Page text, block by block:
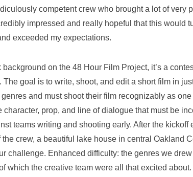
competent crew who brought a lot of very
impressed and really hopeful that this would
exceeded my expectations.
background on the 48 Hour Film Project, it’s a
The goal is to write, shoot, and edit a short film in
and must shoot their film recognizably as
character, prop, and line of dialogue that must be
teams writing and shooting early. After the kickoff
the crew, a beautiful lake house in central Oakland
challenge. Enhanced difficulty: the genres we
which the creative team were all that excited